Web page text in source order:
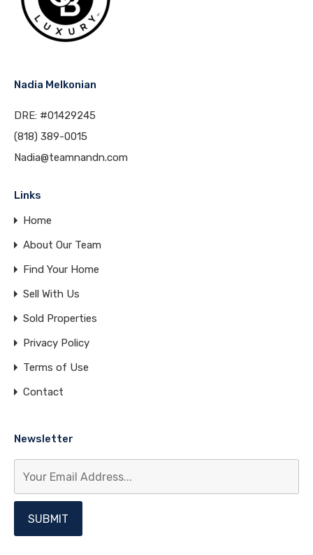
Nadia Melkonian
DRE: #01429245
(818) 389-0015
Nadia@teamnandn.com
Links
Home
About Our Team
Find Your Home
Sell With Us
Sold Properties
Privacy Policy
Terms of Use
Contact
Newsletter